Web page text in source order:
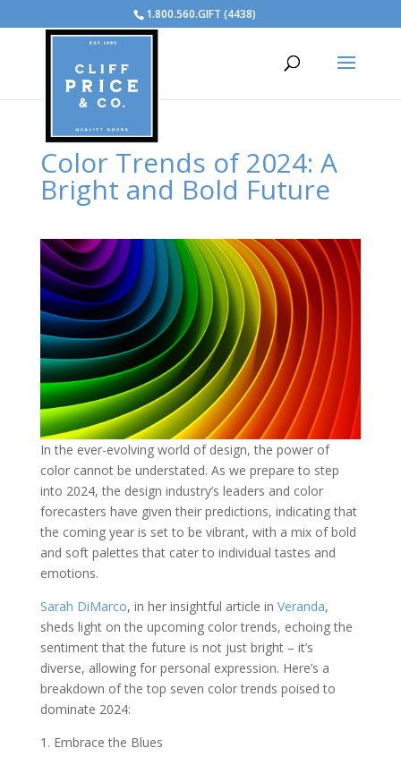
1.800.560.GIFT (4438)
Color Trends of 2024: A
Bright and Bold Future
In the ever-evolving world of design, the power of
color cannot be understated. As we prepare to step
into 2024, the design industry’s leaders and color
forecasters have given their predictions, indicating that
the coming year is set to be vibrant, with a mix of bold
and soft palettes that cater to individual tastes and
emotions.
Sarah DiMarco, in her insightful article in Veranda,
sheds light on the upcoming color trends, echoing the
sentiment that the future is not just bright – it’s
diverse, allowing for personal expression. Here’s a
breakdown of the top seven color trends poised to
dominate 2024:
1. Embrace the Blues